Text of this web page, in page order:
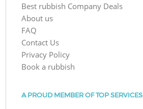
Best rubbish Company Deals
About us
FAQ
Contact Us
Privacy Policy
Book a rubbish
A PROUD MEMBER OF TOP SERVICES